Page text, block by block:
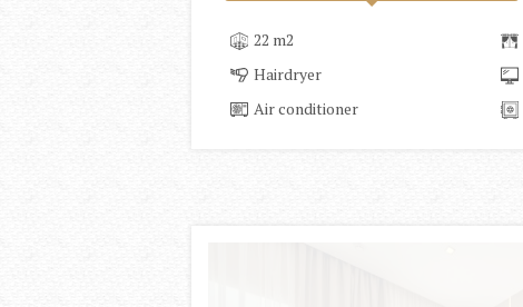
22 m2
Hairdryer
Air conditioner